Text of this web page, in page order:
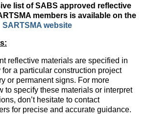
list of SABS approved reflective
members is available on the
SARTSMA website
reflective materials are specified in
a particular construction project
or permanent signs. For more
to specify these materials or interpret
don’t hesitate to contact
for precise and accurate guidance.